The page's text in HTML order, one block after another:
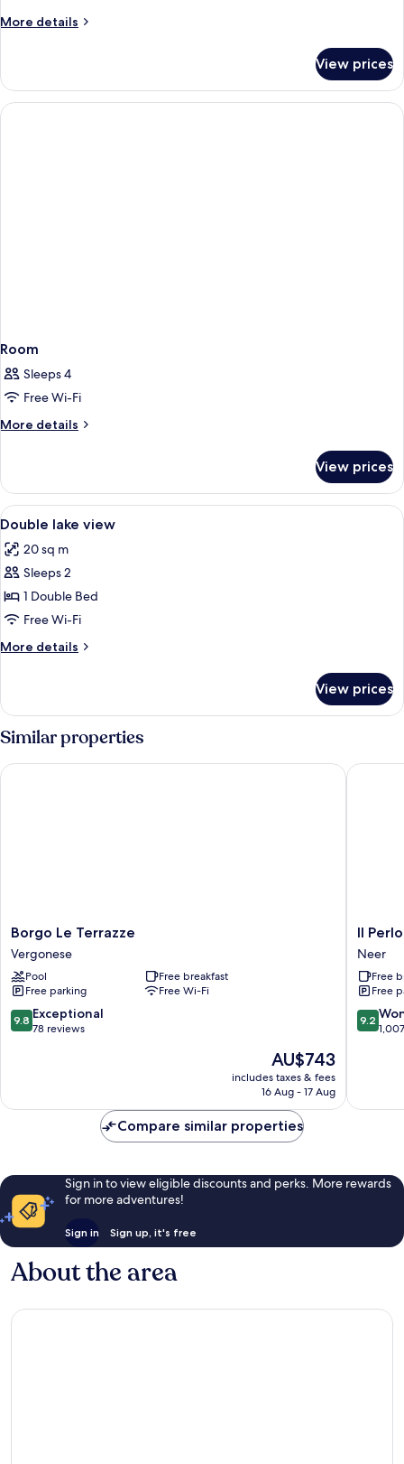
More details
More
View prices
Room
Sleeps 4
Free Wi-Fi
More details
More
View prices
View
all
photos
for
Double
lake
view
In-room safe, desk, laptop
8
Double lake view
20 sq m
Sleeps 2
1 Double Bed
Free Wi-Fi
More details
More
lake
view
View prices
Similar properties
Borgo
Le
Terrazze
Vergonese
Borgo Le Terrazze
Vergonese
Pool
Free breakfast
Free parking
Free Wi-Fi
9.8
out
reviews
9.8 Exceptional
78 reviews
The
price
is
AU$743
includes taxes & fees
16 Aug - 17 Aug
Borgo Le Terrazze
Il
Perlo
Neer
Il
Neer
Free
Free
9.2
out
reviews
9.2
Il Perlo
Compare similar properties
Sign in to view eligible discounts and perks. More rewards
for more adventures!
Sign in Sign up, it's free
About the area